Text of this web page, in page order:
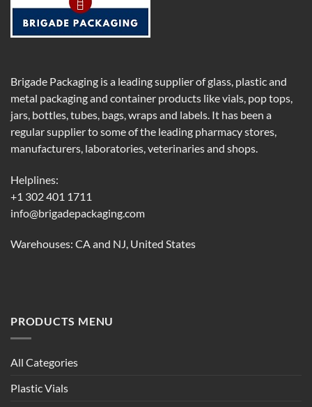
Brigade Packaging is a leading supplier of glass, plastic and
metal packaging and container products like vials, pop tops,
jars, bottles, tubes, bags, wraps and labels. It has been a
regular supplier to some of the leading pharmacy stores,
manufacturers, laboratories, veterinaries and shops.
Helplines:
+1 302 401 1711
info@brigadepackaging.com
Warehouses: CA and NJ, United States
PRODUCTS MENU
All Categories
Plastic Vials